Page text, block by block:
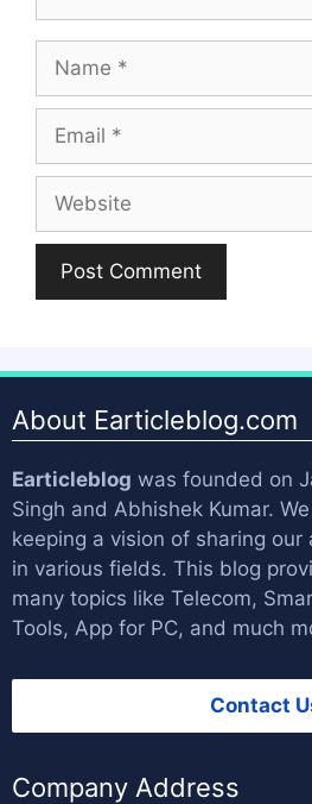
About Earticleblog.com
Earticleblog was founded on
Singh and Abhishek Kumar.
keeping a vision of sharing
in various fields. This blog
many topics like Telecom,
Tools, App for PC, and much
Contact
Company Address